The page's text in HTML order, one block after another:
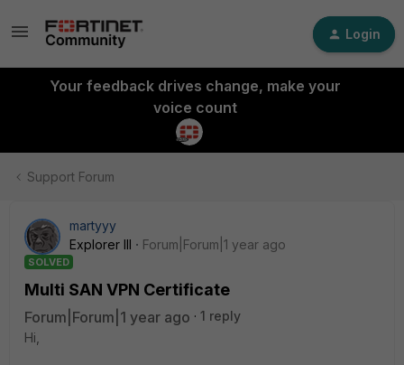
Login
Your feedback drives change, make your
voice count
Support Forum
martyyy
Explorer III
Forum|Forum|1 year ago
SOLVED
Multi SAN VPN Certificate
Forum|Forum|1 year ago
1 reply
Hi,